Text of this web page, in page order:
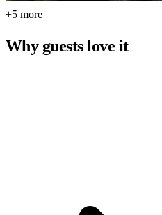
+5 more
Why guests love it